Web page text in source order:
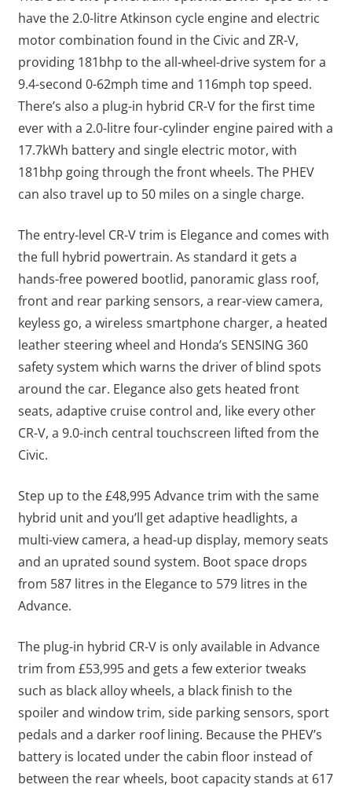
have the 2.0-litre Atkinson cycle engine and electric
motor combination found in the Civic and ZR-V,
providing 181bhp to the all-wheel-drive system for a
9.4-second 0-62mph time and 116mph top speed.
There’s also a plug-in hybrid CR-V for the first time
ever with a 2.0-litre four-cylinder engine paired with a
17.7kWh battery and single electric motor, with
181bhp going through the front wheels. The PHEV
can also travel up to 50 miles on a single charge.
The entry-level CR-V trim is Elegance and comes with
the full hybrid powertrain. As standard it gets a
hands-free powered bootlid, panoramic glass roof,
front and rear parking sensors, a rear-view camera,
keyless go, a wireless smartphone charger, a heated
leather steering wheel and Honda’s SENSING 360
safety system which warns the driver of blind spots
around the car. Elegance also gets heated front
seats, adaptive cruise control and, like every other
CR-V, a 9.0-inch central touchscreen lifted from the
Civic.
Step up to the £48,995 Advance trim with the same
hybrid unit and you’ll get adaptive headlights, a
multi-view camera, a head-up display, memory seats
and an uprated sound system. Boot space drops
from 587 litres in the Elegance to 579 litres in the
Advance.
The plug-in hybrid CR-V is only available in Advance
trim from £53,995 and gets a few exterior tweaks
such as black alloy wheels, a black finish to the
spoiler and window trim, side parking sensors, sport
pedals and a darker roof lining. Because the PHEV’s
battery is located under the cabin floor instead of
between the rear wheels, boot capacity stands at 617